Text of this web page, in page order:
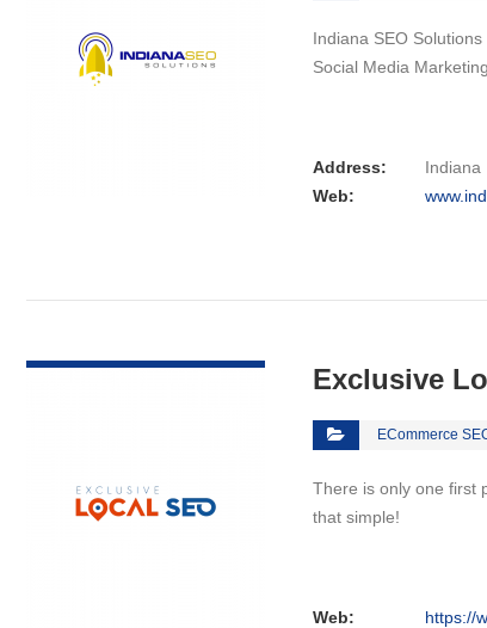
Indiana SEO
Social Media
Address:
Indiana
Web:
Exclusive
ECommerce
There is only one first
that simple!
Web: https://